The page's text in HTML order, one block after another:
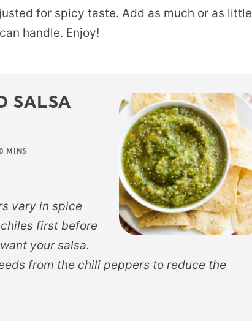
for spicy taste. Add as much or as little
handle. Enjoy!
SALSA
MINS
vary in spice
first before
your salsa.
from the chili peppers to reduce the